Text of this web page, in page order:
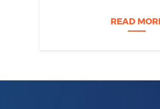
and apply them in
Through this partnership,
READ